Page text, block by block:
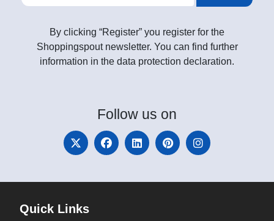
By clicking “Register” you register for the
Shoppingspout newsletter. You can find further
information in the data protection declaration.
Follow us on
Quick Links